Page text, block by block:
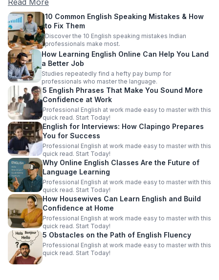
Read More
10 Common English Speaking Mistakes & How
to Fix Them
Discover the 10 English speaking mistakes Indian
professionals make most.
How Learning English Online Can Help You Land
a Better Job
Studies repeatedly find a hefty pay bump for
professionals who master the language.
5 English Phrases That Make You Sound More
Confidence at Work
Professional English at work made easy to master with this
quick read. Start Today!
English for Interviews: How Clapingo Prepares
You for Success
Professional English at work made easy to master with this
quick read. Start Today!
Why Online English Classes Are the Future of
Language Learning
Professional English at work made easy to master with this
quick read. Start Today!
How Housewives Can Learn English and Build
Confidence at Home
Professional English at work made easy to master with this
quick read. Start Today!
5 Obstacles on the Path of English Fluency
Professional English at work made easy to master with this
quick read. Start Today!